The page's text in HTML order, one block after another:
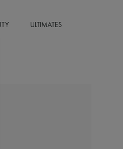
ULTIMATES